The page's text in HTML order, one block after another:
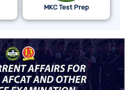
MKC Test Prep